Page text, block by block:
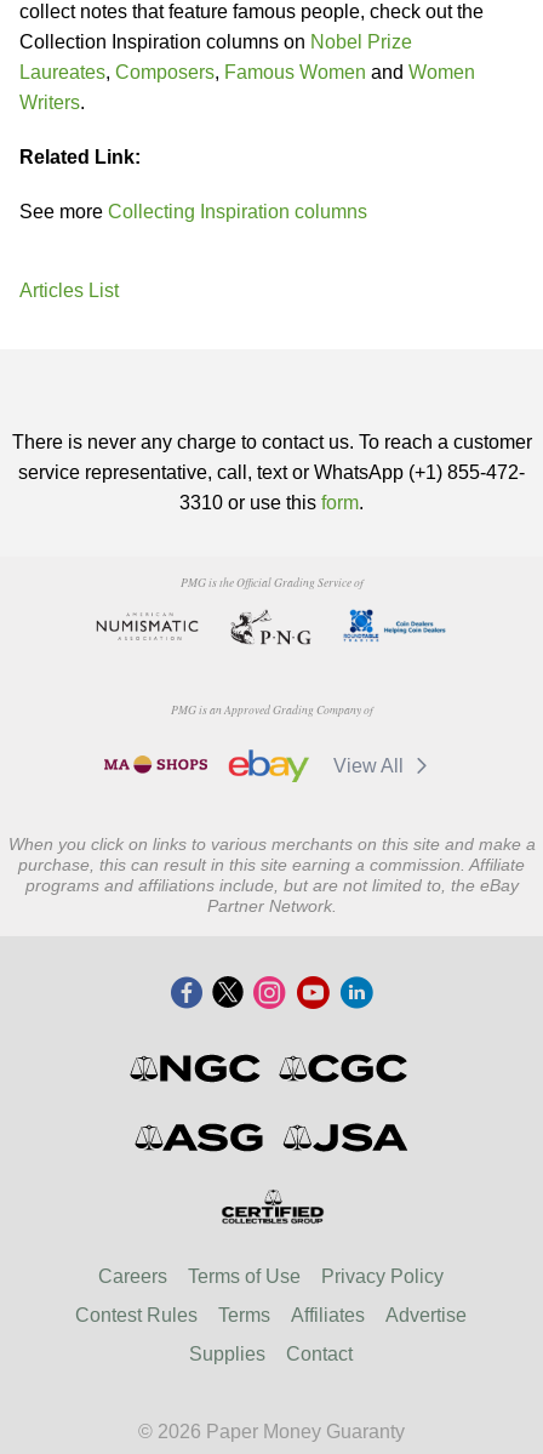
collect notes that feature famous people, check out the
Collection Inspiration columns on Nobel Prize
Laureates, Composers, Famous Women and Women
Writers.
Related Link:
See more Collecting Inspiration columns
Articles List
There is never any charge to contact us. To reach a customer
service representative, call, text or WhatsApp (+1) 855-472-
3310 or use this form.
PMG is the Official Grading Service of
PMG is an Approved Grading Company of
View All
When you click on links to various merchants on this site and make a
purchase, this can result in this site earning a commission. Affiliate
programs and affiliations include, but are not limited to, the eBay
Partner Network.
Careers Terms of Use
Privacy Policy
Contest Rules
Terms Affiliates
Advertise
Supplies
Contact
© 2026 Paper Money Guaranty